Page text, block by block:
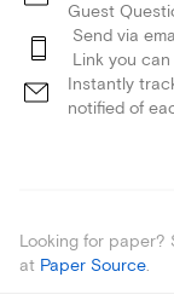
Guest
Send via
Link you
Instantly
notified of
Looking for paper?
at Paper Source.